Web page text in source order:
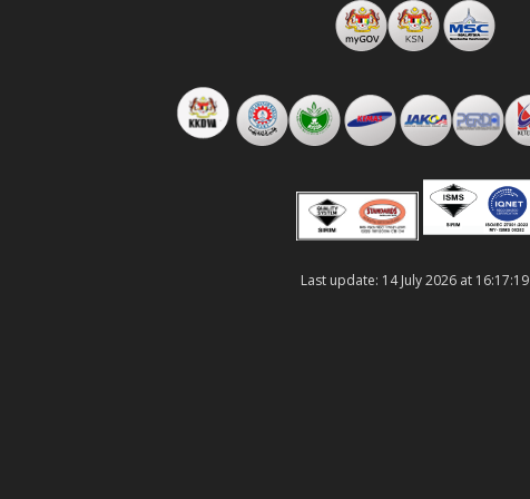
Last update: 14 July 2026 at 16:17:19